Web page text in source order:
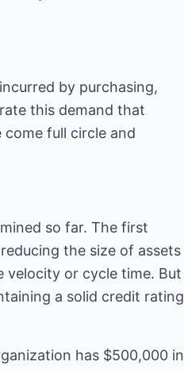
by purchasing,
this demand that
full circle and
so far. The first
the size of assets
velocity or cycle time. But
a solid credit rating
has $500,000 in